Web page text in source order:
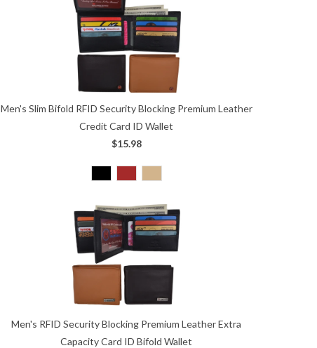
Men's Slim Bifold RFID Security Blocking Premium Leather
Credit Card ID Wallet
$15.98
Men's RFID Security Blocking Premium Leather Extra
Capacity Card ID Bifold Wallet